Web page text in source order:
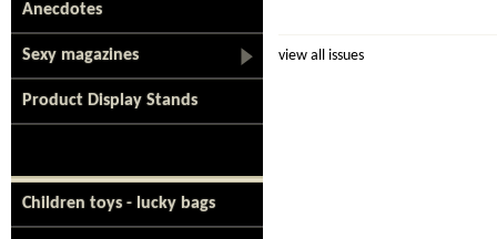
Anecdotes
Sexy magazines
Product Display Stands
Children toys - lucky bags
view all issues